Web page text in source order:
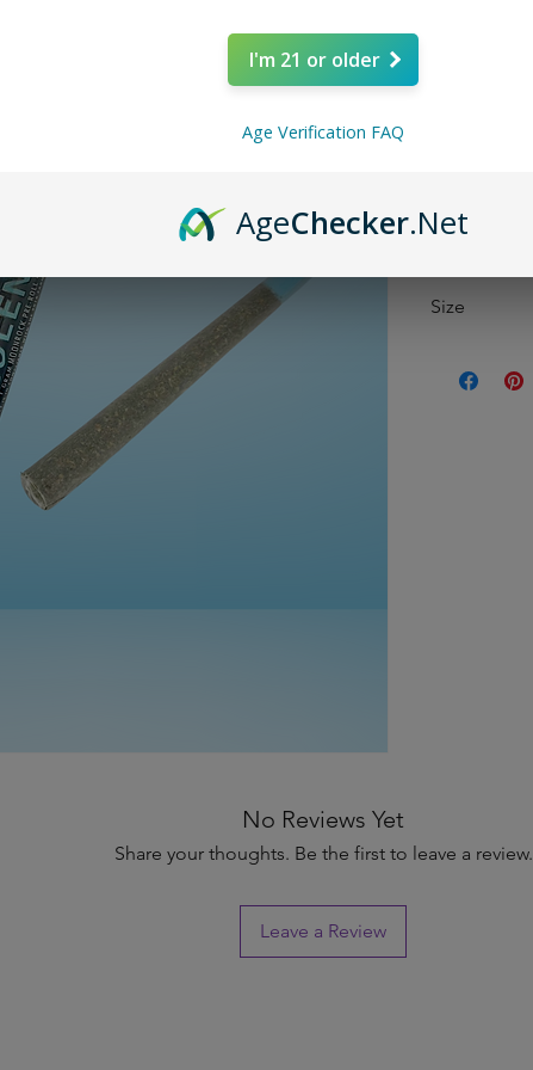
Size
No Reviews Yet
Share your thoughts. Be the first to leave a review.
Leave a Review
I'm 21 or older
Age Verification FAQ
AgeChecker.Net